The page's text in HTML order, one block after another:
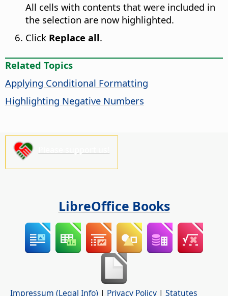
All cells with contents that were included in
the selection are now highlighted.
Click Replace all.
Related Topics
Applying Conditional Formatting
Highlighting Negative Numbers
LibreOffice Books
Impressum (Legal Info) | Privacy Policy | Statutes